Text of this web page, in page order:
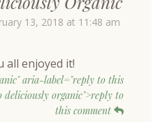
13, 2018 at 11:48 am
all enjoyed it!
aria-label="reply to this
organic">reply to
this comment